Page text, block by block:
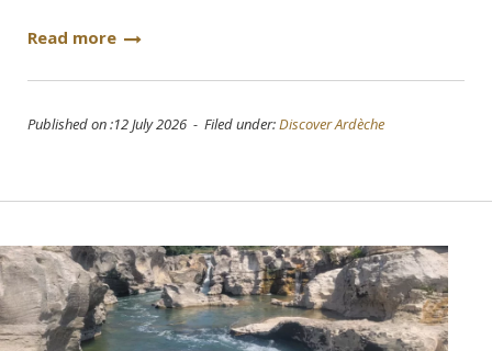
Read more
Published on :12 July 2026 - Filed under:Discover Ardèche